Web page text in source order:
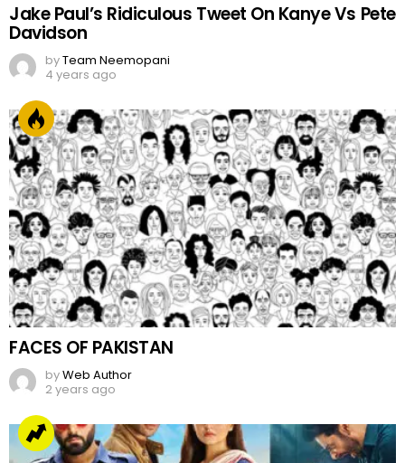
Jake Paul’s Ridiculous Tweet On Kanye Vs Pete
Davidson
byTeam Neemopani
4 years ago
FACES OF PAKISTAN
byWeb Author
2 years ago